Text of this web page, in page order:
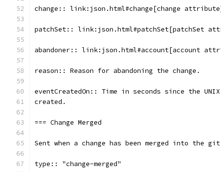
change:: link:json.html#change[change
patchSet:: link:json.html#patchSet[patchSet
abandoner:: link:json.html#account[account
reason:: Reason for abandoning the change.
eventCreatedOn:: Time in seconds since the
created.
=== Change Merged
Sent when a change has been merged into the
type:: "change-merged"